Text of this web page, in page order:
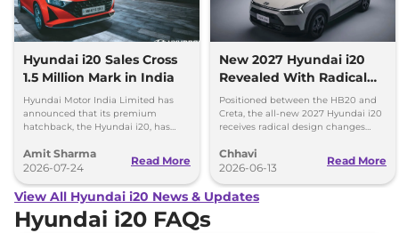
Hyundai i20 Sales Cross
1.5 Million Mark in India
Hyundai Motor India Limited has
announced that its premium
hatchback, the Hyundai i20, has
sales mark in India.
Amit Sharma
2026-07-24
Read More
New 2027 Hyundai i20
Revealed With Radical
New Design, ADAS &
More
Positioned between the HB20 and
Creta, the all-new 2027 Hyundai i20
receives radical design changes
tech enhancements.
Chhavi
2026-06-13
Read More
View All Hyundai i20 News & Updates
Hyundai i20 FAQs